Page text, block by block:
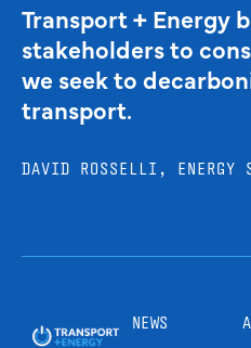
Transport + Energy
stakeholders to
we seek to
transport.
DAVID ROSSELLI, ENERGY
NEWS